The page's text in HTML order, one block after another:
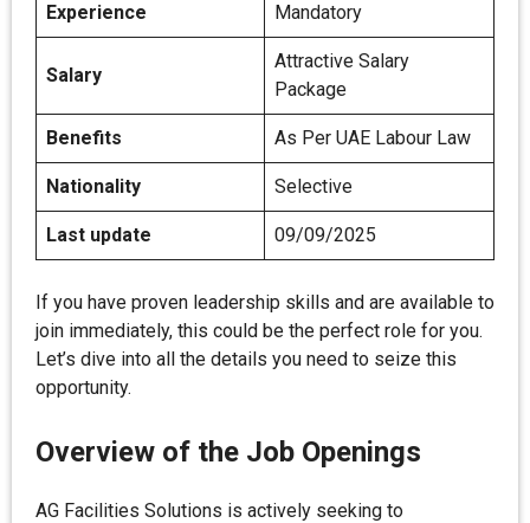
Experience Mandatory
Salary
Attractive Salary
Package
Benefits As Per UAE Labour Law
Nationality Selective
Last update 09/09/2025
If you have proven leadership skills and are available to
join immediately, this could be the perfect role for you.
Let’s dive into all the details you need to seize this
opportunity.
Overview of the Job Openings
AG Facilities Solutions is actively seeking to